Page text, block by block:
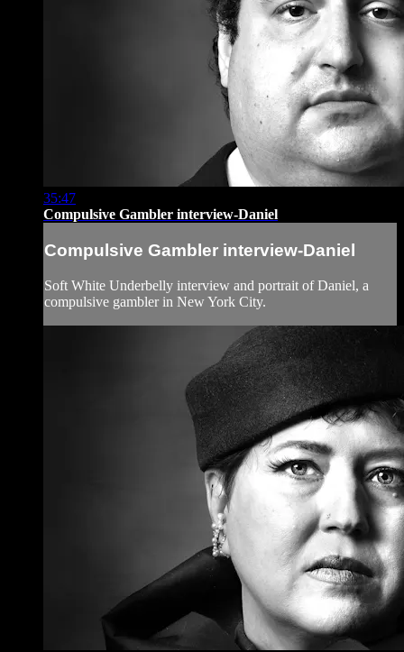
35:47
Compulsive Gambler interview-Daniel
Compulsive Gambler interview-Daniel
Soft White Underbelly interview and portrait of Daniel, a
compulsive gambler in New York City.